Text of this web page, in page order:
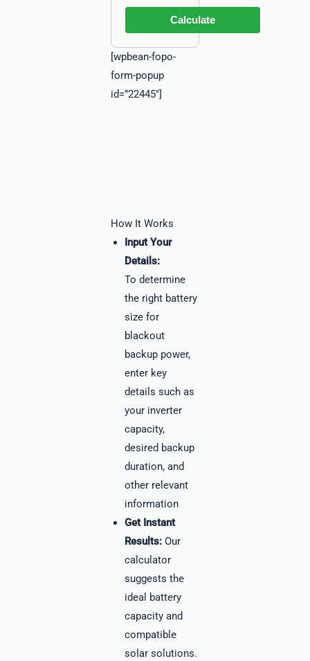
Calculate
[wpbean-fopo-
form-popup
id=”22445″]
How It Works
Input Your
Details:
To determine
the right battery
size for
blackout
backup power,
enter key
details such as
your inverter
capacity,
desired backup
duration, and
other relevant
information
Get Instant
Results: Our
calculator
suggests the
ideal battery
capacity and
compatible
solar solutions.